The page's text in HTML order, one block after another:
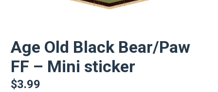
Age Old Black Bear/Paw
FF – Mini sticker
$3.99